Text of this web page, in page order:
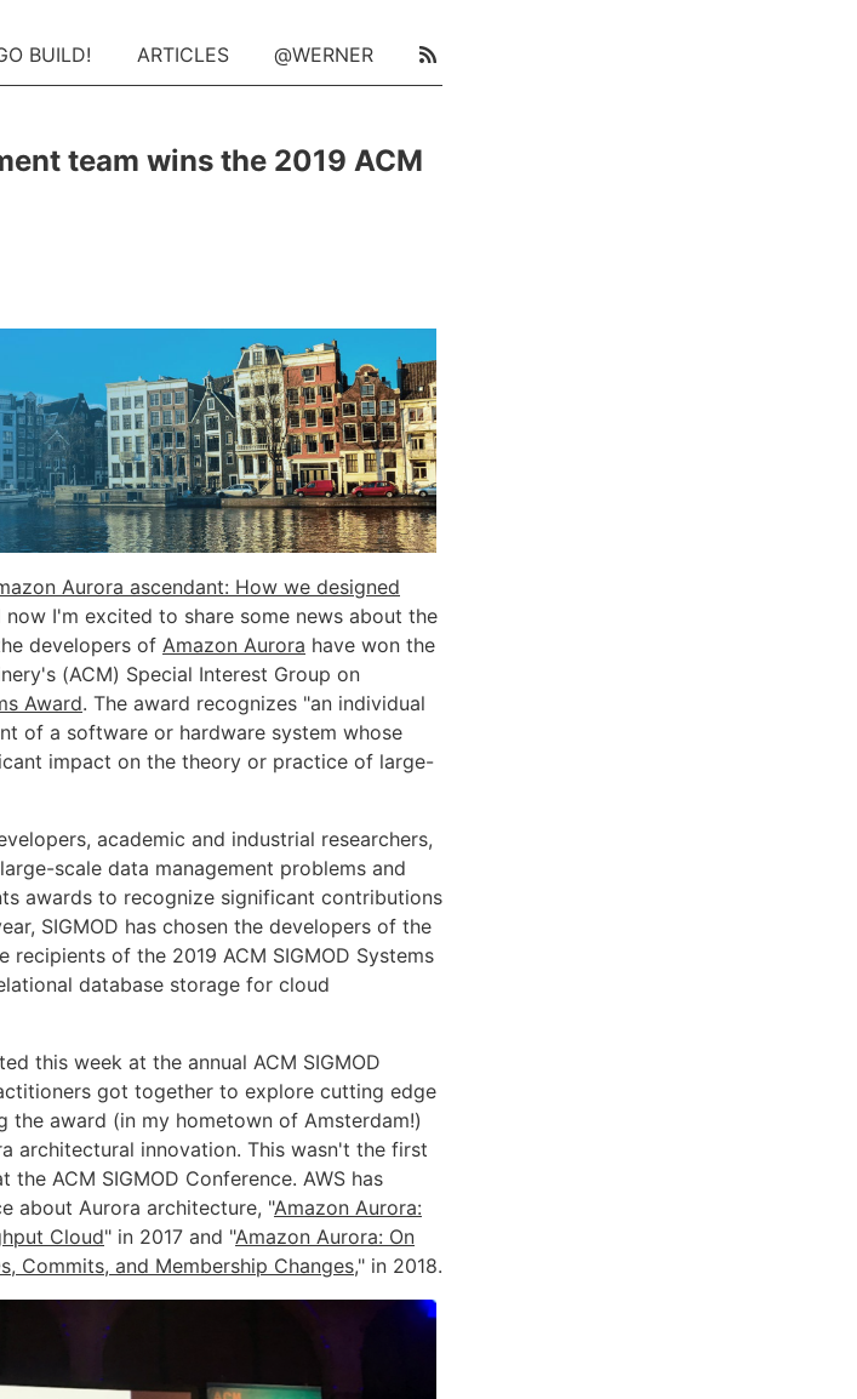
BUILD! ARTICLES @WERNER
team wins the 2019 ACM
Aurora ascendant: How we designed
now I'm excited to share some news about the
developers of Amazon Aurora have won the
(ACM) Special Interest Group on
Award. The award recognizes "an individual
of a software or hardware system whose
impact on the theory or practice of large-
academic and industrial researchers,
scale data management problems and
awards to recognize significant contributions
SIGMOD has chosen the developers of the
recipients of the 2019 ACM SIGMOD Systems
database storage for cloud
this week at the annual ACM SIGMOD
got together to explore cutting edge
the award (in my hometown of Amsterdam!)
architectural innovation. This wasn't the first
ACM SIGMOD Conference. AWS has
about Aurora architecture, "Amazon Aurora:
Cloud" in 2017 and "Amazon Aurora: On
Commits, and Membership Changes," in 2018.